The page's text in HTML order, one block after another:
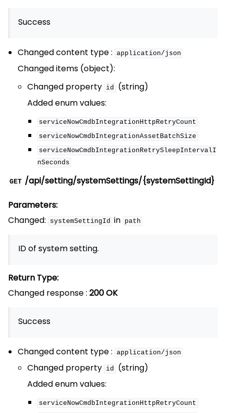
Success
Changed content type : application/json
Changed items (object):
Changed property id
(string)
Added enum values:
serviceNowCmdbIntegrationHttpRetryCount
serviceNowCmdbIntegrationAssetBatchSize
serviceNowCmdbIntegrationRetrySleepIntervalI
nSeconds
GET /api/setting/systemSettings/{systemSettingId}
Parameters:
Changed:
systemSettingId in path
ID of system setting.
Return Type:
Changed response : 200 OK
Success
Changed content type : application/json
Changed property id
(string)
Added enum values:
serviceNowCmdbIntegrationHttpRetryCount